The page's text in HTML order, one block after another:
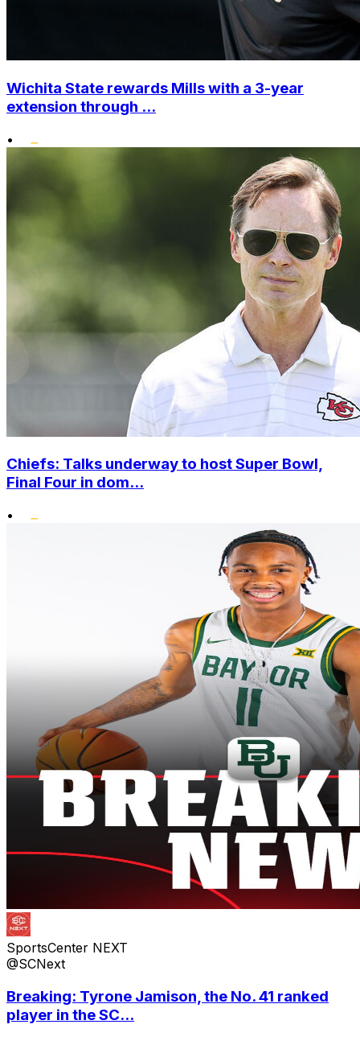
Wichita State rewards Mills with a 3-year
extension through ...
•
Chiefs: Talks underway to host Super Bowl,
Final Four in dom...
•
SportsCenter NEXT
@SCNext
Breaking: Tyrone Jamison, the No. 41 ranked
player in the SC...